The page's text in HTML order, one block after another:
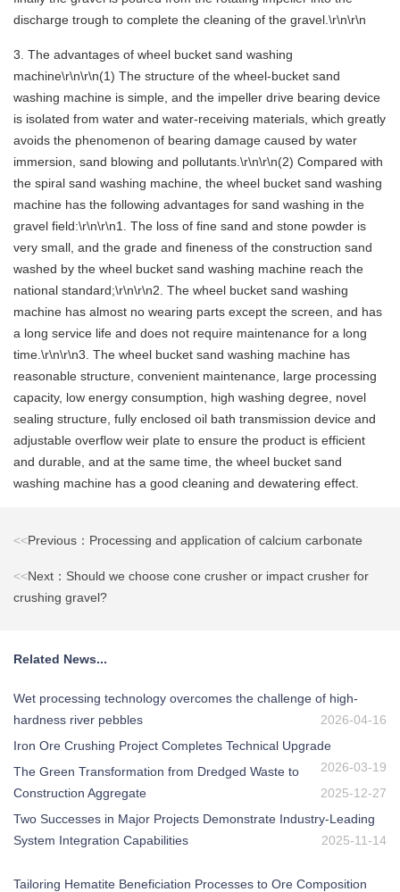
discharge trough to complete the cleaning of the gravel.\r\n\r\n
3. The advantages of wheel bucket sand washing
machine\r\n\r\n(1) The structure of the wheel-bucket sand
washing machine is simple, and the impeller drive bearing device
is isolated from water and water-receiving materials, which greatly
avoids the phenomenon of bearing damage caused by water
immersion, sand blowing and pollutants.\r\n\r\n(2) Compared with
the spiral sand washing machine, the wheel bucket sand washing
machine has the following advantages for sand washing in the
gravel field:\r\n\r\n1. The loss of fine sand and stone powder is
very small, and the grade and fineness of the construction sand
washed by the wheel bucket sand washing machine reach the
national standard;\r\n\r\n2. The wheel bucket sand washing
machine has almost no wearing parts except the screen, and has
a long service life and does not require maintenance for a long
time.\r\n\r\n3. The wheel bucket sand washing machine has
reasonable structure, convenient maintenance, large processing
capacity, low energy consumption, high washing degree, novel
sealing structure, fully enclosed oil bath transmission device and
adjustable overflow weir plate to ensure the product is efficient
and durable, and at the same time, the wheel bucket sand
washing machine has a good cleaning and dewatering effect.
<<Previous：Processing and application of calcium carbonate
<<Next：Should we choose cone crusher or impact crusher for
crushing gravel?
Related News...
Wet processing technology overcomes the challenge of high-
hardness river pebbles
2026-04-16
Iron Ore Crushing Project Completes Technical Upgrade
2026-03-19
The Green Transformation from Dredged Waste to
Construction Aggregate
2025-12-27
Two Successes in Major Projects Demonstrate Industry-Leading
System Integration Capabilities
2025-11-14
Tailoring Hematite Beneficiation Processes to Ore Composition